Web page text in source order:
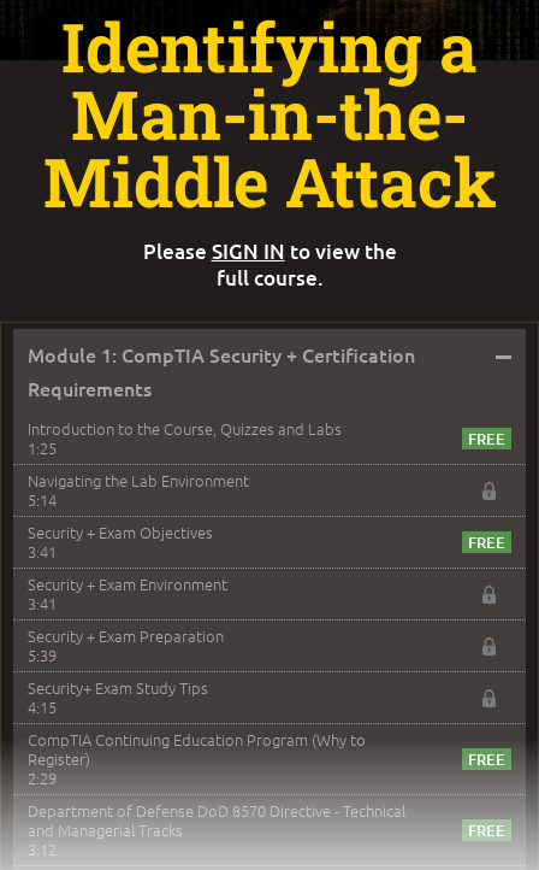
Module 1: CompTIA Security + Certification
Requirements
–
Introduction to the Course, Quizzes and Labs
1:25
Navigating the Lab Environment
5:14
Security + Exam Objectives
3:41
Security + Exam Environment
3:41
Security + Exam Preparation
5:39
Security+ Exam Study Tips
4:15
CompTIA Continuing Education Program (Why to
Register)
2:29
Department of Defense DoD 8570 Directive - Technical
and Managerial Tracks
3:12
Identifying a
Man-in-the-
Middle Attack
Please SIGN IN to view the
full course.